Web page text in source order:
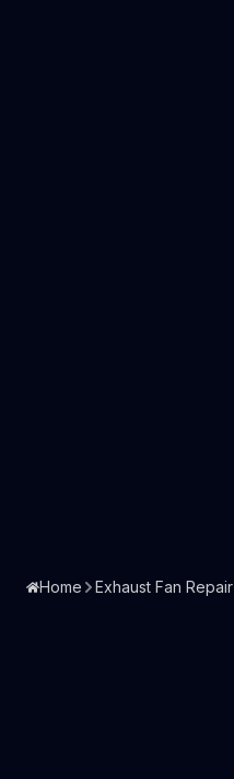
Home Exhaust Fan Repair